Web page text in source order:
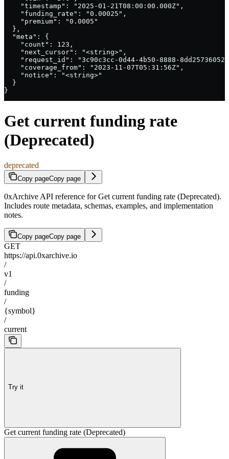
    "timestamp": "2025-01-21T08:00:00.000Z",
    "funding_rate": "0.00025",
    "premium": "0.0005"
  },
  "meta": {
    "count": 123,
    "next_cursor": "<string>",
"request_id": "3c90c3cc-0d44-4b50-8888-
    "coverage_from": "2023-11-07T05:31:56Z",
    "notice": "<string>"
  }
}
Get current funding rate
(Deprecated)
deprecated
Copy pageCopy page
0xArchive API reference for Get current funding rate (Deprecated).
Includes route metadata, schemas, examples, and implementation
notes.
Copy pageCopy page
GET
https://api.0xarchive.io
/
v1
/
funding
/
{symbol}
/
current
Try it
Get current funding rate (Deprecated)